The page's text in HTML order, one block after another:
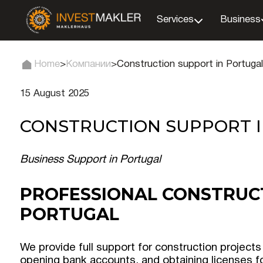
Services Business
Home>Компании>Construction support in Portugal
15 August 2025
CONSTRUCTION SUPPORT
Business Support in Portugal
PROFESSIONAL
PORTUGAL
We provide full support for construction
opening bank accounts, and obtaining licenses